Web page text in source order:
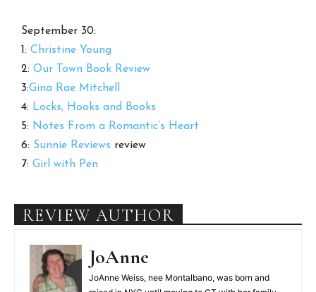
September 30:
1:Christine Young
2:Our Town Book Review
3:Gina Rae Mitchell
4: Locks, Hooks and Books
5: Notes From a Romantic’s Heart
6: Sunnie Reviews review
7:Girl with Pen
REVIEW AUTHOR
JoAnne
JoAnne Weiss, nee Montalbano, was born and